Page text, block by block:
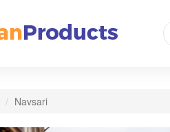
Navsari